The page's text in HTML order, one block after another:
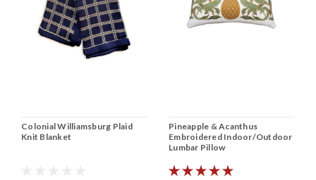
Colonial Williamsburg Plaid
Knit Blanket
Pineapple & Acanthus
Embroidered Indoor/Outdoor
Lumbar Pillow